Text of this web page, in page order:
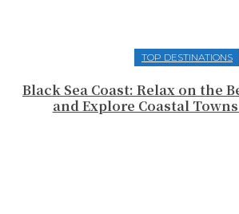
TOP DESTINATIONS
Black Sea Coast: Relax on the
and Explore Coastal